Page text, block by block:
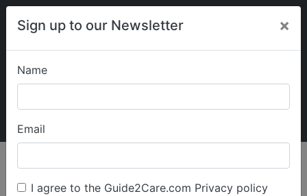
Sign up to our Newsletter ×
Name
Email
I agree to the Guide2Care.com Privacy policy
My Guide2Care
Find Care
Search